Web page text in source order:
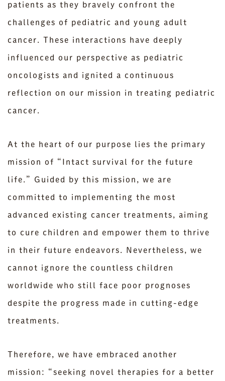
patients as they bravely confront the
challenges of pediatric and young adult
cancer. These interactions have deeply
influenced our perspective as pediatric
oncologists and ignited a continuous
reflection on our mission in treating pediatric
cancer.
At the heart of our purpose lies the primary
mission of “Intact survival for the future
life.” Guided by this mission, we are
committed to implementing the most
advanced existing cancer treatments, aiming
to cure children and empower them to thrive
in their future endeavors. Nevertheless, we
cannot ignore the countless children
worldwide who still face poor prognoses
despite the progress made in cutting-edge
treatments.
Therefore, we have embraced another
mission: “seeking novel therapies for a better